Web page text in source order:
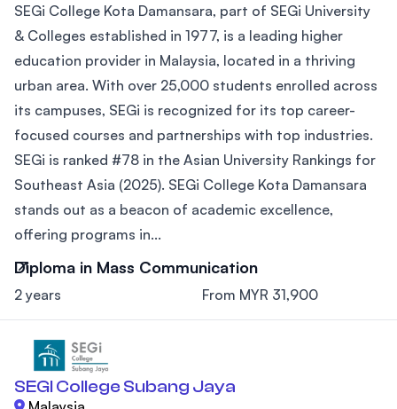
SEGi College Kota Damansara, part of SEGi University
& Colleges established in 1977, is a leading higher
education provider in Malaysia, located in a thriving
urban area. With over 25,000 students enrolled across
its campuses, SEGi is recognized for its top career-
focused courses and partnerships with top industries.
SEGi is ranked #78 in the Asian University Rankings for
Southeast Asia (2025). SEGi College Kota Damansara
stands out as a beacon of academic excellence,
offering programs in...
Diploma in Mass Communication
2 years From MYR 31,900
SEGI College Subang Jaya